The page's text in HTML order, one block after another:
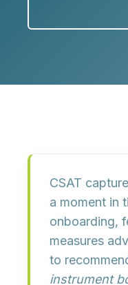
CSAT
a moment in
onboarding,
measures
to
instrument